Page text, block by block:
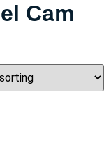
Cam